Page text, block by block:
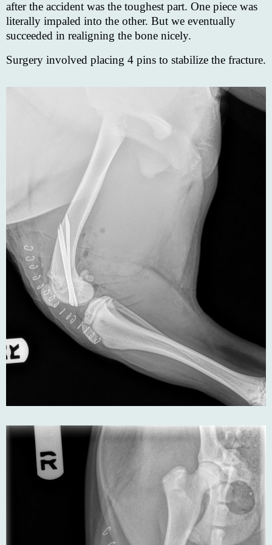
after the accident was the toughest part. One piece was
literally impaled into the other. But we eventually
succeeded in realigning the bone nicely.
Surgery involved placing 4 pins to stabilize the fracture.